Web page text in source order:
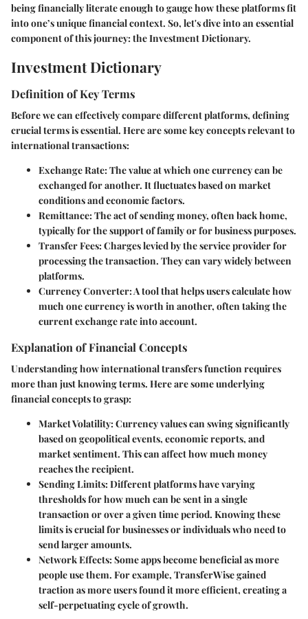
being financially literate enough to gauge how these platforms fit
into one’s unique financial context. So, let's dive into an essential
component of this journey: the Investment Dictionary.
Investment Dictionary
Definition of Key Terms
Before we can effectively compare different platforms, defining
crucial terms is essential. Here are some key concepts relevant to
international transactions:
Exchange Rate: The value at which one currency can be
exchanged for another. It fluctuates based on market
conditions and economic factors.
Remittance: The act of sending money, often back home,
typically for the support of family or for business purposes.
Transfer Fees: Charges levied by the service provider for
processing the transaction. They can vary widely between
platforms.
Currency Converter: A tool that helps users calculate how
much one currency is worth in another, often taking the
current exchange rate into account.
Explanation of Financial Concepts
Understanding how international transfers function requires
more than just knowing terms. Here are some underlying
financial concepts to grasp:
Market Volatility: Currency values can swing significantly
based on geopolitical events, economic reports, and
market sentiment. This can affect how much money
reaches the recipient.
Sending Limits: Different platforms have varying
thresholds for how much can be sent in a single
transaction or over a given time period. Knowing these
limits is crucial for businesses or individuals who need to
send larger amounts.
Network Effects: Some apps become beneficial as more
people use them. For example, TransferWise gained
traction as more users found it more efficient, creating a
self-perpetuating cycle of growth.